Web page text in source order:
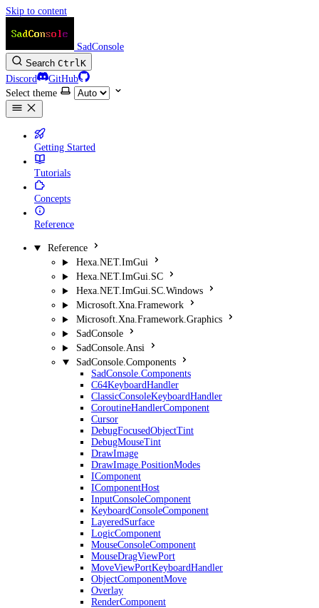
Skip to content
SadConsole
Search CtrlK
Discord
GitHub
Select theme
Getting Started
Tutorials
Concepts
Reference
Reference
Hexa.NET.ImGui
Hexa.NET.ImGui.SC
Hexa.NET.ImGui.SC.Windows
Microsoft.Xna.Framework
Microsoft.Xna.Framework.Graphics
SadConsole
SadConsole.Ansi
SadConsole.Components
SadConsole.Components
C64KeyboardHandler
ClassicConsoleKeyboardHandler
CoroutineHandlerComponent
Cursor
DebugFocusedObjectTint
DebugMouseTint
DrawImage
DrawImage.PositionModes
IComponent
IComponentHost
InputConsoleComponent
KeyboardConsoleComponent
LayeredSurface
LogicComponent
MouseConsoleComponent
MouseDragViewPort
MoveViewPortKeyboardHandler
ObjectComponentMove
Overlay
RenderComponent